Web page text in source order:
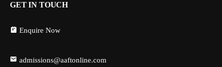
GET IN TOUCH
Enquire Now
admissions@aaftonline.com